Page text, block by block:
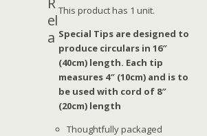
This product has 1 unit.
Special Tips are designed to
produce circulars in 16″
(40cm) length. Each tip
measures 4″ (10cm) and is to
be used with cord of 8″
(20cm) length
Thoughtfully packaged
el
a